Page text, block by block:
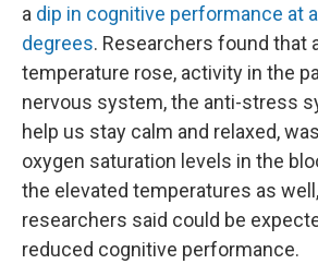
a dip in cognitive performance at
degrees. Researchers found that
temperature rose, activity in the
nervous system, the anti-stress
help us stay calm and relaxed,
oxygen saturation levels in the
the elevated temperatures as
researchers said could be
reduced cognitive performance.